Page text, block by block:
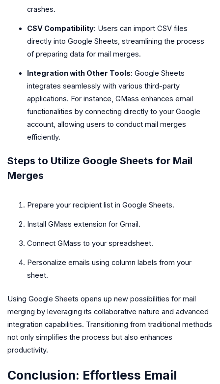
crashes.
CSV Compatibility: Users can import CSV files
directly into Google Sheets, streamlining the process
of preparing data for mail merges.
Integration with Other Tools: Google Sheets
integrates seamlessly with various third-party
applications. For instance, GMass enhances email
functionalities by connecting directly to your Google
account, allowing users to conduct mail merges
efficiently.
Steps to Utilize Google Sheets for Mail
Merges
Prepare your recipient list in Google Sheets.
Install GMass extension for Gmail.
Connect GMass to your spreadsheet.
Personalize emails using column labels from your
sheet.
Using Google Sheets opens up new possibilities for mail
merging by leveraging its collaborative nature and advanced
integration capabilities. Transitioning from traditional methods
not only simplifies the process but also enhances
productivity.
Conclusion: Effortless Email